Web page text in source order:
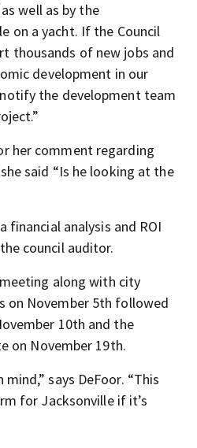
well as by the
on a yacht. If the Council
thousands of new jobs and
development in our
the development team
her comment regarding
said “Is he looking at the
financial analysis and ROI
council auditor.
along with city
on November 5th followed
10th and the
on November 19th.
says DeFoor. “This
for Jacksonville if it’s